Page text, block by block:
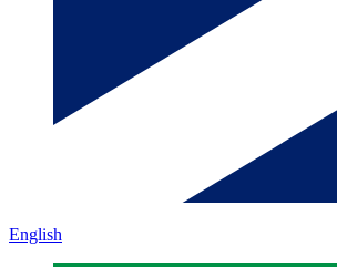
English